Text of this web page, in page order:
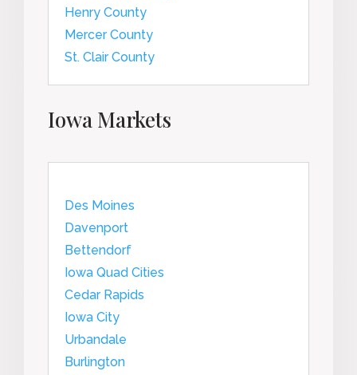
Henry County
Mercer County
St. Clair County
Iowa Markets
Des Moines
Davenport
Bettendorf
Iowa Quad Cities
Cedar Rapids
Iowa City
Urbandale
Burlington